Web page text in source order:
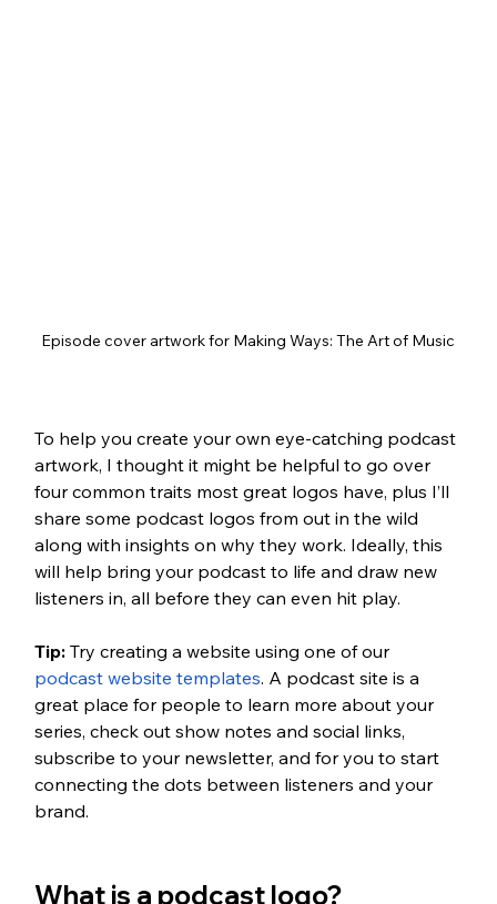
Episode cover artwork for Making Ways: The Art of Music
To help you create your own eye-catching podcast
artwork, I thought it might be helpful to go over
four common traits most great logos have, plus I’ll
share some podcast logos from out in the wild
along with insights on why they work. Ideally, this
will help bring your podcast to life and draw new
listeners in, all before they can even hit play.
Tip: Try creating a website using one of our
podcast website templates. A podcast site is a
great place for people to learn more about your
series, check out show notes and social links,
subscribe to your newsletter, and for you to start
connecting the dots between listeners and your
brand.
What is a podcast logo?